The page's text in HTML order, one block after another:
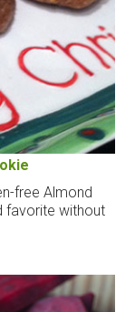
free Almond
favorite without